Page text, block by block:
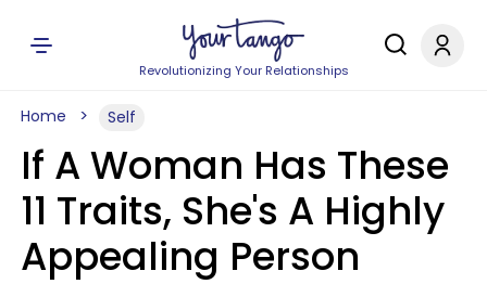
Revolutionizing Your Relationships
Home Self
If A Woman Has These
11 Traits, She's A Highly
Appealing Person